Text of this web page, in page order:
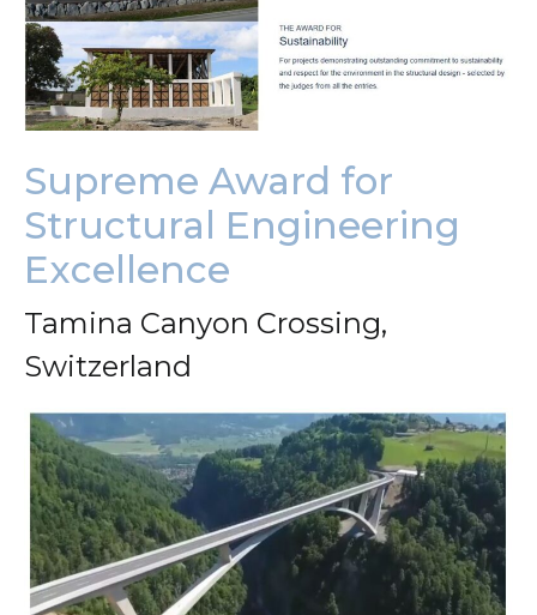
Supreme Award for
Structural Engineering
Excellence
Tamina Canyon Crossing,
Switzerland